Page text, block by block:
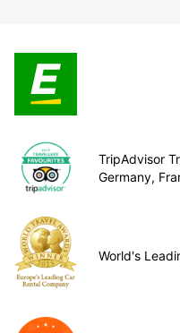
TripAdvisor
Germany,
World's